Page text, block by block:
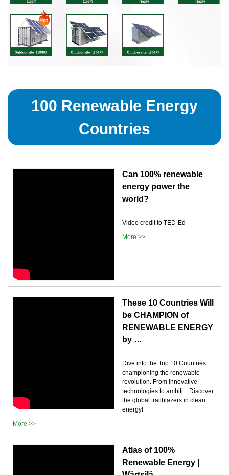
100 Renewable Energy
Countries
Can 100% renewable
energy power the
world?
Video credit to TED-Ed
More >>
These 10 Countries Will
be CHAMPION of
RENEWABLE ENERGY
by …
Dive into the Top 10 Countries
championing the renewable
revolution. From innovative
technologies to ambiti... Discover
the global trailblazers in clean
energy!
More >>
Atlas of 100%
Renewable Energy |